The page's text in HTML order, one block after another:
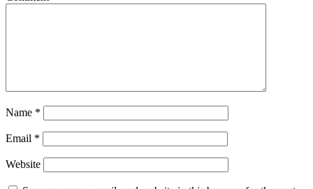
Name *
Email *
Website